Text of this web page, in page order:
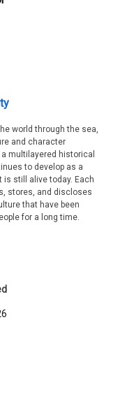
world through the sea,
and character
multilayered historical
to develop as a
still alive today. Each
stores, and discloses
that have been
for a long time.